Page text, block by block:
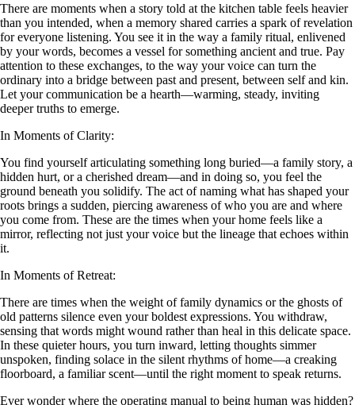
There are moments when a story told at the kitchen table feels heavier
than you intended, when a memory shared carries a spark of revelation
for everyone listening. You see it in the way a family ritual, enlivened
by your words, becomes a vessel for something ancient and true. Pay
attention to these exchanges, to the way your voice can turn the
ordinary into a bridge between past and present, between self and kin.
Let your communication be a hearth—warming, steady, inviting
deeper truths to emerge.
In Moments of Clarity:
You find yourself articulating something long buried—a family story, a
hidden hurt, or a cherished dream—and in doing so, you feel the
ground beneath you solidify. The act of naming what has shaped your
roots brings a sudden, piercing awareness of who you are and where
you come from. These are the times when your home feels like a
mirror, reflecting not just your voice but the lineage that echoes within
it.
In Moments of Retreat:
There are times when the weight of family dynamics or the ghosts of
old patterns silence even your boldest expressions. You withdraw,
sensing that words might wound rather than heal in this delicate space.
In these quieter hours, you turn inward, letting thoughts simmer
unspoken, finding solace in the silent rhythms of home—a creaking
floorboard, a familiar scent—until the right moment to speak returns.
Ever wonder where the operating manual to being human was hidden?